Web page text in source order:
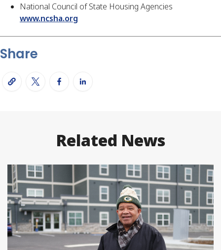
National Council of State Housing Agencies
www.ncsha.org
Share
Related News